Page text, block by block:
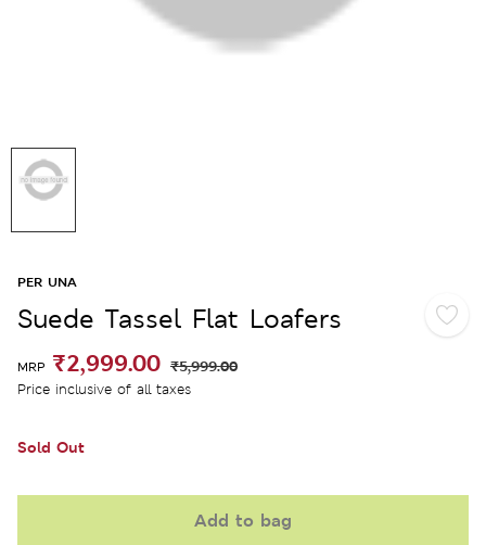
PER UNA
Suede Tassel Flat Loafers
MRP ₹2,999.00 ₹5,999.00
Price inclusive of all taxes
Sold Out
Add to bag